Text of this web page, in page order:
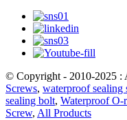
© Copyright - 2010-2025 :
Screws, waterproof sealing
sealing bolt, Waterproof O-
Screw, All Products